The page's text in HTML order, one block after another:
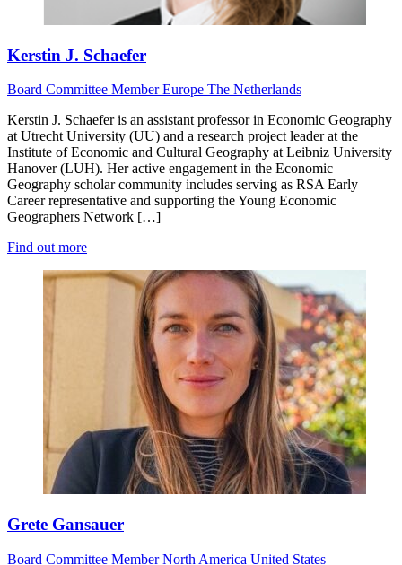
Kerstin J. Schaefer
Board Committee MemberEurope The Netherlands
Kerstin J. Schaefer is an assistant professor in Economic Geography
at Utrecht University (UU) and a research project leader at the
Institute of Economic and Cultural Geography at Leibniz University
Hanover (LUH). Her active engagement in the Economic
Geography scholar community includes serving as RSA Early
Career representative and supporting the Young Economic
Geographers Network […]
Find out more
Grete Gansauer
Board Committee MemberNorth America United States